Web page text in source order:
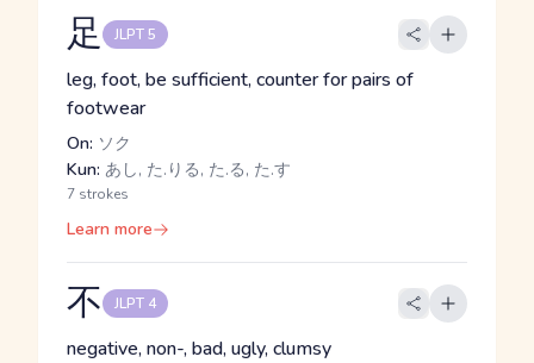
足 JLPT 5
leg, foot, be sufficient, counter for pairs of
footwear
On: ソク
Kun: あし, た.りる, た.る, た.す
7 strokes
Learn more
不 JLPT 4
negative, non-, bad, ugly, clumsy